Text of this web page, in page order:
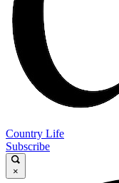
Country Life
Subscribe
×